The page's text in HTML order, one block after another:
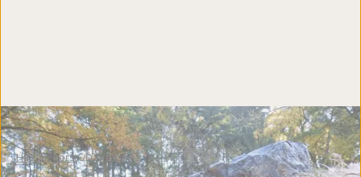
Haeghehorst Day trips